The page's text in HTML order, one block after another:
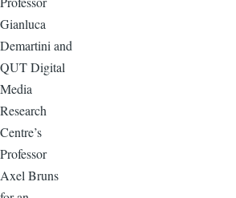
Gianluca
Demartini and
QUT Digital
Media
Research
Centre’s
Professor
Axel Bruns